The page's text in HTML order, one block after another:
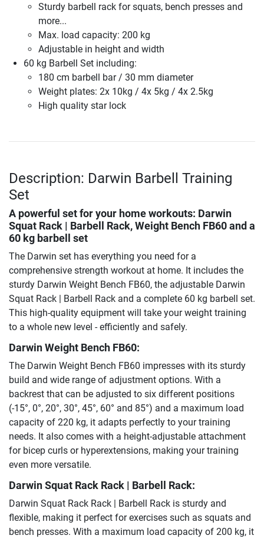
Sturdy barbell rack for squats, bench presses and
more...
Max. load capacity: 200 kg
Adjustable in height and width
60 kg Barbell Set including:
180 cm barbell bar / 30 mm diameter
Weight plates: 2x 10kg / 4x 5kg / 4x 2.5kg
High quality star lock
Description: Darwin Barbell Training
Set
A powerful set for your home workouts: Darwin
Squat Rack | Barbell Rack, Weight Bench FB60 and a
60 kg barbell set
The Darwin set has everything you need for a
comprehensive strength workout at home. It includes the
sturdy Darwin Weight Bench FB60, the adjustable Darwin
Squat Rack | Barbell Rack and a complete 60 kg barbell set.
This high-quality equipment will take your weight training
to a whole new level - efficiently and safely.
Darwin Weight Bench FB60:
The Darwin Weight Bench FB60 impresses with its sturdy
build and wide range of adjustment options. With a
backrest that can be adjusted to six different positions
(-15°, 0°, 20°, 30°, 45°, 60° and 85°) and a maximum load
capacity of 220 kg, it adapts perfectly to your training
needs. It also comes with a height-adjustable attachment
for bicep curls or hyperextensions, making your training
even more versatile.
Darwin Squat Rack Rack | Barbell Rack:
Darwin Squat Rack Rack | Barbell Rack is sturdy and
flexible, making it perfect for exercises such as squats and
bench presses. With a maximum load capacity of 200 kg, it